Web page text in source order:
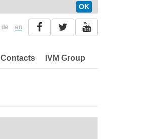
OK
de en
Contacts IVM Group